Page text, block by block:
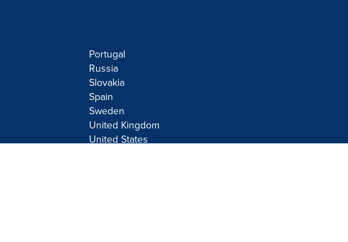
Portugal
Russia
Slovakia
Spain
Sweden
United Kingdom
United States